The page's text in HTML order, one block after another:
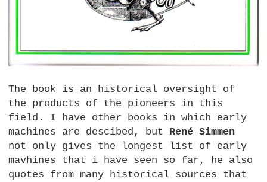
The book is an historical oversight of
the products of the pioneers in this
field. I have other books in which early
machines are descibed, but René Simmen
not only gives the longest list of early
mavhines that i have seen so far, he also
quotes from many historical sources that